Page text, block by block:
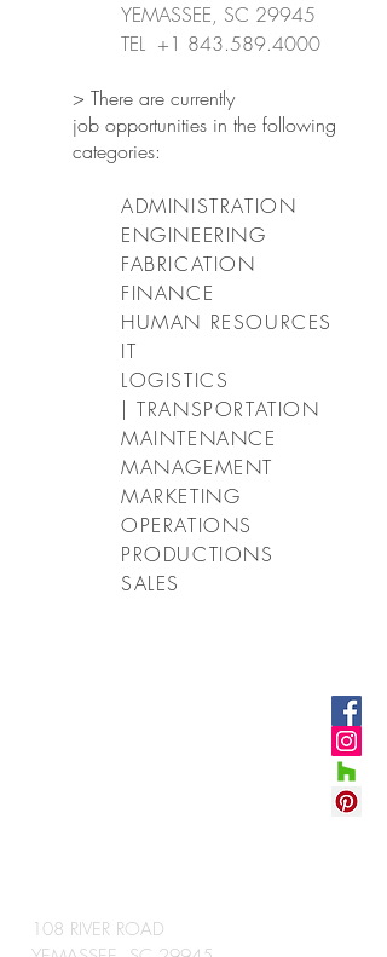
YEMASSEE, SC 29945
TEL +1 843.589.4000
> There are currently
job opportunities in the following
categories:
ADMINISTRATION
ENGINEERING
FABRICATION
FINANCE
HUMAN RESOURCES
IT
LOGISTICS
| TRANSPORTATION
MAINTENANCE
MANAGEMENT
MARKETING
OPERATIONS
PRODUCTIONS
SALES
108 RIVER ROAD